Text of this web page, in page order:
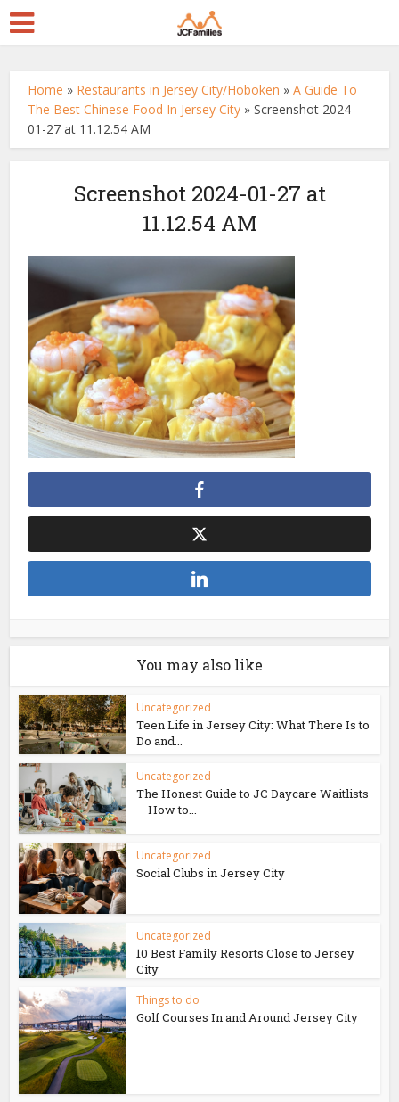
Home » Restaurants in Jersey City/Hoboken »A Guide To
The Best Chinese Food In Jersey City »Screenshot 2024-
01-27 at 11.12.54 AM
Screenshot 2024-01-27 at
11.12.54 AM
You may also like
Uncategorized
Teen Life in Jersey City: What There Is to
Do and...
Uncategorized
The Honest Guide to JC Daycare Waitlists
— How to...
Uncategorized
Social Clubs in Jersey City
Uncategorized
10 Best Family Resorts Close to Jersey
City
Things to do
Golf Courses In and Around Jersey City